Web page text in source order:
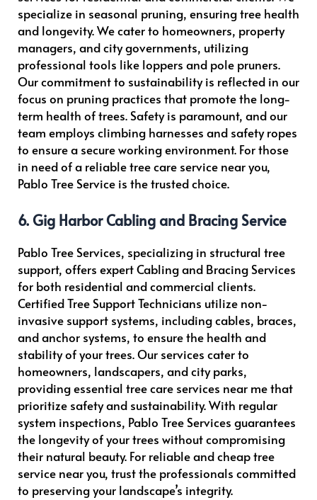
specialize in seasonal pruning, ensuring tree health
and longevity. We cater to homeowners, property
managers, and city governments, utilizing
professional tools like loppers and pole pruners.
Our commitment to sustainability is reflected in our
focus on pruning practices that promote the long-
term health of trees. Safety is paramount, and our
team employs climbing harnesses and safety ropes
to ensure a secure working environment. For those
in need of a reliable tree care service near you,
Pablo Tree Service is the trusted choice.
6. Gig Harbor Cabling and Bracing Service
Pablo Tree Services, specializing in structural tree
support, offers expert Cabling and Bracing Services
for both residential and commercial clients.
Certified Tree Support Technicians utilize non-
invasive support systems, including cables, braces,
and anchor systems, to ensure the health and
stability of your trees. Our services cater to
homeowners, landscapers, and city parks,
providing essential tree care services near me that
prioritize safety and sustainability. With regular
system inspections, Pablo Tree Services guarantees
the longevity of your trees without compromising
their natural beauty. For reliable and cheap tree
service near you, trust the professionals committed
to preserving your landscape’s integrity.